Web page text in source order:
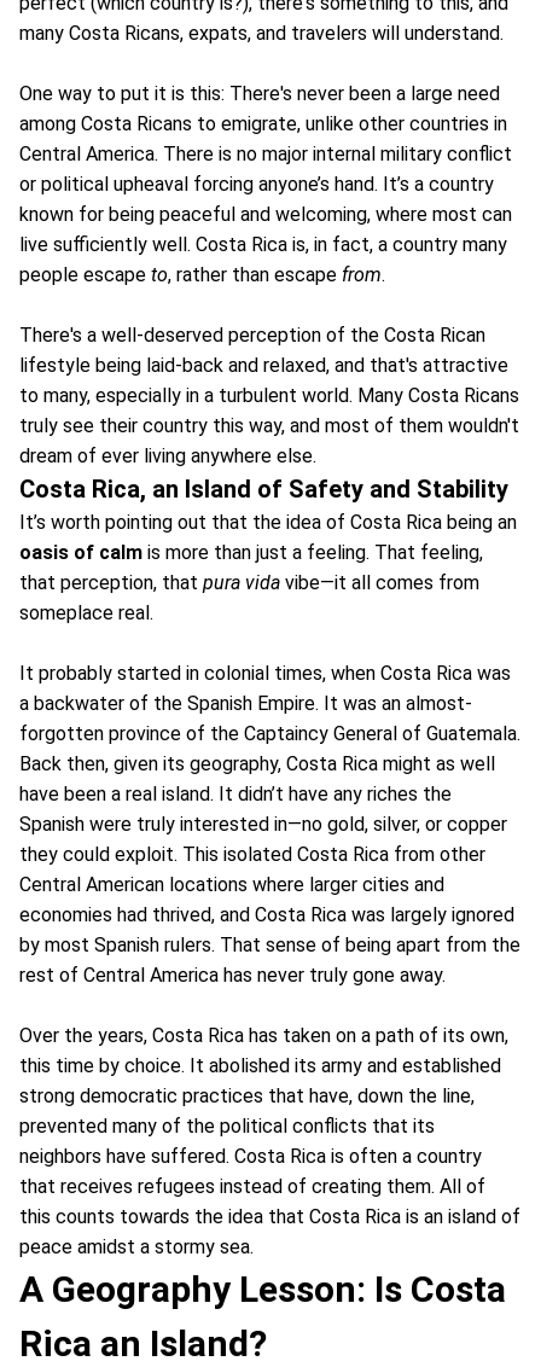
many Costa Ricans, expats, and travelers will understand.
One way to put it is this: There's never been a large need
among Costa Ricans to emigrate, unlike other countries in
Central America. There is no major internal military conflict
or political upheaval forcing anyone’s hand. It’s a country
known for being peaceful and welcoming, where most can
live sufficiently well. Costa Rica is, in fact, a country many
people escape to, rather than escape from.
There's a well-deserved perception of the Costa Rican
lifestyle being laid-back and relaxed, and that's attractive
to many, especially in a turbulent world. Many Costa Ricans
truly see their country this way, and most of them wouldn't
dream of ever living anywhere else.
Costa Rica, an Island of Safety and Stability
It’s worth pointing out that the idea of Costa Rica being an
oasis of calm is more than just a feeling. That feeling,
that perception, that pura vida vibe—it all comes from
someplace real.
It probably started in colonial times, when Costa Rica was
a backwater of the Spanish Empire. It was an almost-
forgotten province of the Captaincy General of Guatemala.
Back then, given its geography, Costa Rica might as well
have been a real island. It didn’t have any riches the
Spanish were truly interested in—no gold, silver, or copper
they could exploit. This isolated Costa Rica from other
Central American locations where larger cities and
economies had thrived, and Costa Rica was largely ignored
by most Spanish rulers. That sense of being apart from the
rest of Central America has never truly gone away.
Over the years, Costa Rica has taken on a path of its own,
this time by choice. It abolished its army and established
strong democratic practices that have, down the line,
prevented many of the political conflicts that its
neighbors have suffered. Costa Rica is often a country
that receives refugees instead of creating them. All of
this counts towards the idea that Costa Rica is an island of
peace amidst a stormy sea.
A Geography Lesson: Is Costa
Rica an Island?